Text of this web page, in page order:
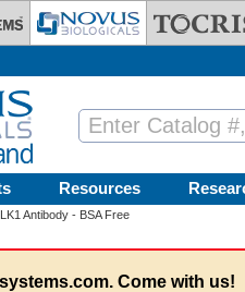
Resources
Antibody - BSA Free
Come with us!